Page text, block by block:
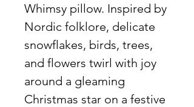
Whimsy pillow. Inspired by
Nordic folklore, delicate
snowflakes, birds, trees,
and flowers twirl with joy
around a gleaming
Christmas star on a festive